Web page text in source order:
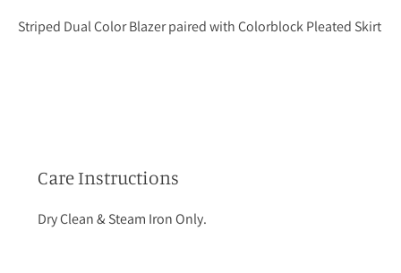
Striped Dual Color Blazer paired with Colorblock Pleated Skirt
Care Instructions
Dry Clean & Steam Iron Only.